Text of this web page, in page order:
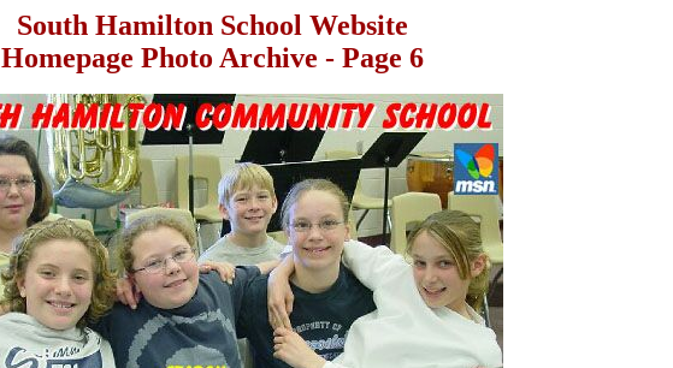
South Hamilton School Website
Homepage Photo Archive - Page 6